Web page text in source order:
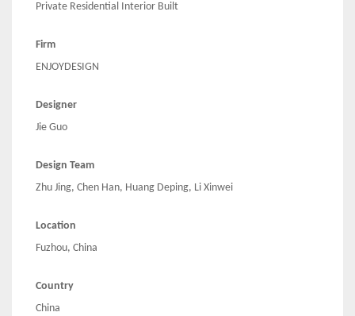
Private Residential Interior Built
Firm
ENJOYDESIGN
Designer
Jie Guo
Design Team
Zhu Jing, Chen Han, Huang Deping, Li Xinwei
Location
Fuzhou, China
Country
China